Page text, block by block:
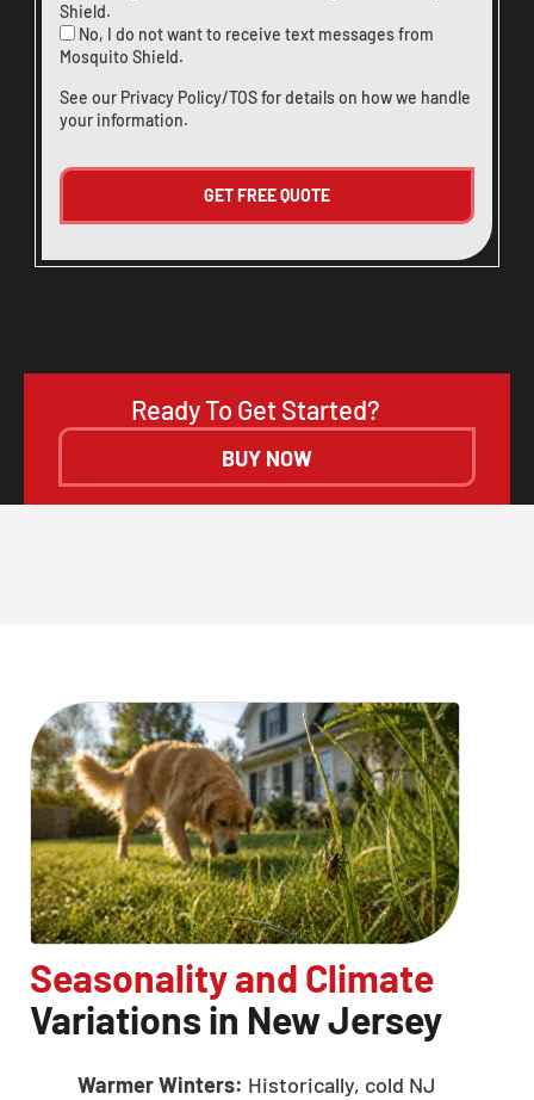
Shield.
No, I do not want to receive text messages from
Mosquito Shield.
See our Privacy Policy/TOSfor details on how we handle
your information.
Ready To Get Started?
BUY NOW
Seasonality and Climate
Variations in New Jersey
Warmer Winters: Historically, cold NJ